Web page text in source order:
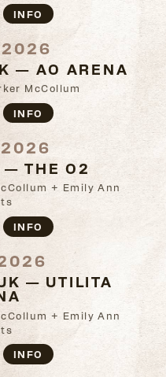
INFO
2026
— AO ARENA
McCollum
INFO
2026
— THE O2
+ Emily Ann
INFO
— UTILITA
+ Emily Ann
INFO